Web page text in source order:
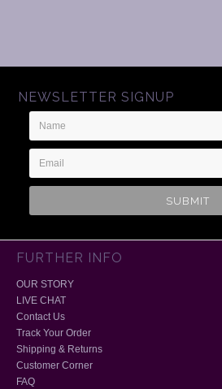
NEWSLETTER SIGNUP
Name
Email
Address
FURTHER INFO
OUR STORY
LIVE CHAT
Contact Us
Track Your Order
Shipping & Returns
Customer Corner
FAQ